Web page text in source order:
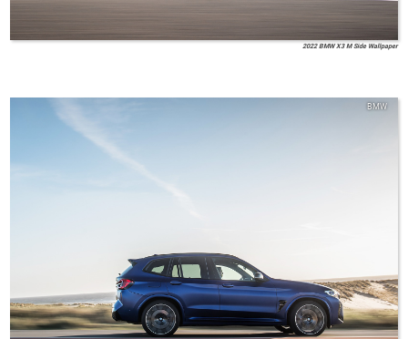
2022 BMW X3 M Side Wallpaper
BMW